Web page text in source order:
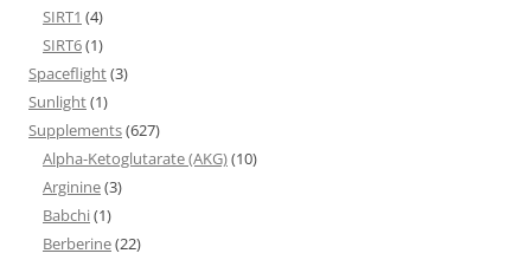
SIRT1 (4)
SIRT6(1)
Spaceflight(3)
Sunlight(1)
Supplements(627)
Alpha-Ketoglutarate (AKG)(10)
Arginine(3)
Babchi(1)
Berberine(22)